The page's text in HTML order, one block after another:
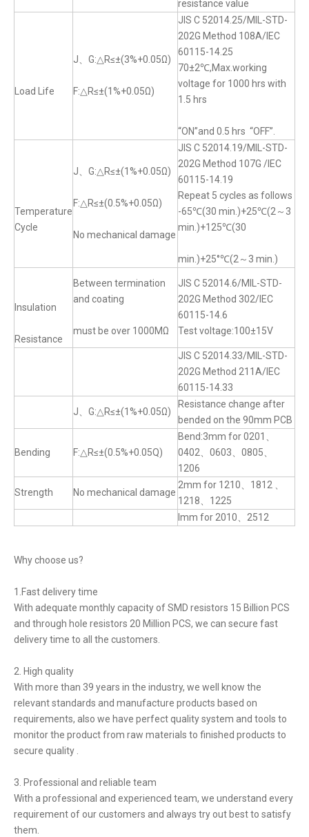
resistance value
Load Life
J、G:△R≤±(3%+0.05Ω)
F:△R≤±(1%+0.05Ω)
JIS C 52014.25/MIL-STD-
202G Method 108A/IEC
60115-14.25
70±2℃,Max.working
voltage for 1000 hrs with
1.5 hrs
“ON”and 0.5 hrs “OFF”.
Temperature
Cycle
J、G:△R≤±(1%+0.05Ω)
F:△R≤±(0.5%+0.05Ω)
No mechanical damage
JIS C 52014.19/MIL-STD-
202G Method 107G /IEC
60115-14.19
Repeat 5 cycles as follows
-65℃(30 min.)+25℃(2～3
min.)+125℃(30
min.)+25°℃(2～3 min.)
Insulation
Resistance
Between termination
and coating
must be over 1000MΩ
JIS C 52014.6/MIL-STD-
202G Method 302/IEC
60115-14.6
Test voltage:100±15V
JIS C 52014.33/MIL-STD-
202G Method 211A/IEC
60115-14.33
J、G:△R≤±(1%+0.05Ω)
Resistance change after
bended on the 90mm PCB
Bending F:△R≤±(0.5%+0.05Q)
Bend:3mm for 0201、
0402、0603、0805、
1206
Strength No mechanical damage
2mm for 1210、1812 、
1218、1225
lmm for 2010、2512
Why choose us?
1.Fast delivery time
With adequate monthly capacity of SMD resistors 15 Billion PCS
and through hole resistors 20 Million PCS, we can secure fast
delivery time to all the customers.
2. High quality
With more than 39 years in the industry, we well know the
relevant standards and manufacture products based on
requirements, also we have perfect quality system and tools to
monitor the product from raw materials to finished products to
secure quality .
3. Professional and reliable team
With a professional and experienced team, we understand every
requirement of our customers and always try out best to satisfy
them.